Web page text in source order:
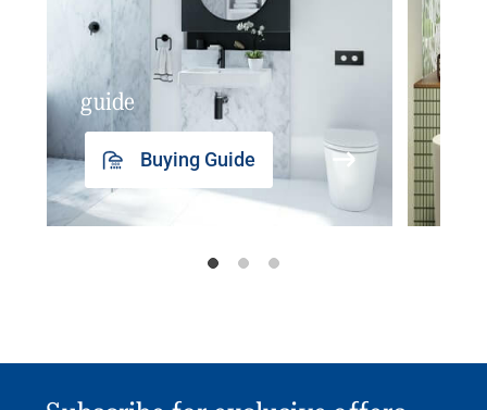
guide
Buying Guide